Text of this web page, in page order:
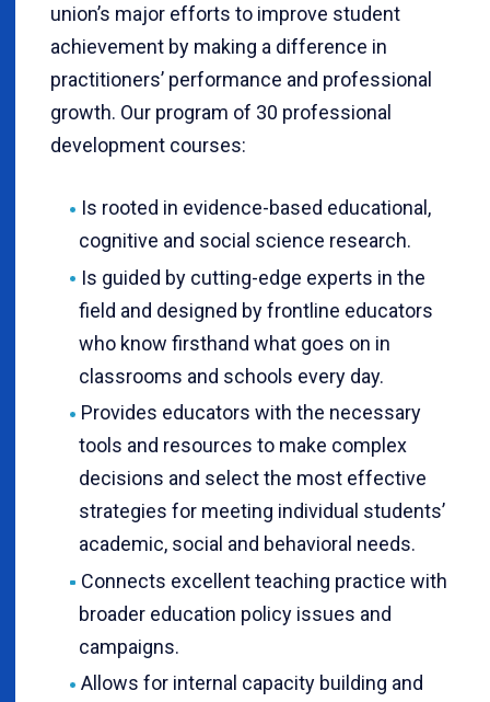
union’s major efforts to improve student
achievement by making a difference in
practitioners’ performance and professional
growth. Our program of 30 professional
development courses:
Is rooted in evidence-based educational,
cognitive and social science research.
Is guided by cutting-edge experts in the
field and designed by frontline educators
who know firsthand what goes on in
classrooms and schools every day.
Provides educators with the necessary
tools and resources to make complex
decisions and select the most effective
strategies for meeting individual students’
academic, social and behavioral needs.
Connects excellent teaching practice with
broader education policy issues and
campaigns.
Allows for internal capacity building and